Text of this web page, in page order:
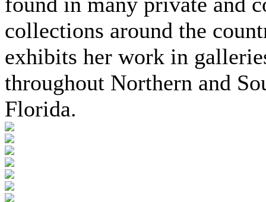
collections around the
exhibits her work in
throughout Northern and
Florida.